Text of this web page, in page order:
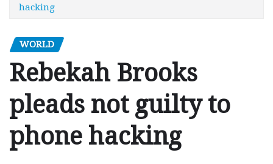
hacking
WORLD
Rebekah Brooks
pleads not guilty to
phone hacking